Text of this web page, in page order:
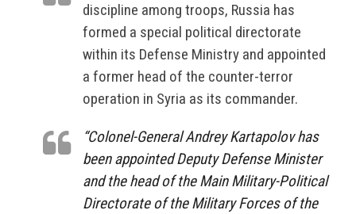
discipline among troops, Russia has
formed a special political directorate
within its Defense Ministry and appointed
a former head of the counter-terror
operation in Syria as its commander.
“Colonel-General Andrey Kartapolov has
been appointed Deputy Defense Minister
and the head of the Main Military-Political
Directorate of the Military Forces of the